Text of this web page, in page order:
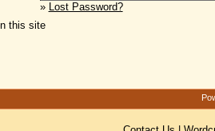
» Lost Password?
this site